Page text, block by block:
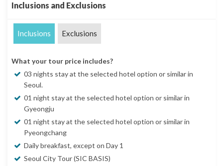
Inclusions and Exclusions
Inclusions Exclusions
What your tour price includes?
03 nights stay at the selected hotel option or similar in
Seoul.
01 night stay at the selected hotel option or similar in
Gyeongju
01 night stay at the selected hotel option or similar in
Pyeongchang
Daily breakfast, except on Day 1
Seoul City Tour (SIC BASIS)